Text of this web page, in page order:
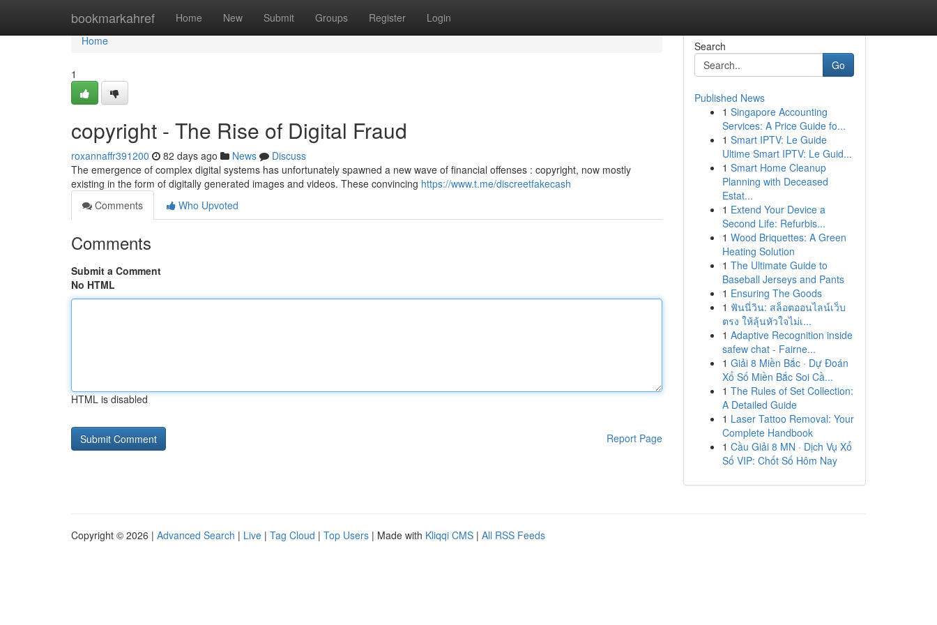
bookmarkahref Home New Submit Groups Register Login
Home
Home
1
copyright - The Rise of Digital Fraud
roxannaffr391200 82 days ago News
Discuss
The emergence of complex digital systems has unfortunately spawned a new wave of financial offenses : copyright, now mostly
existing in the form of digitally generated images and videos. These convincing https://www.t.me/discreetfakecash
Comments
Who Upvoted
Comments
Submit a Comment
No HTML
HTML is disabled
Report Page
Search
Go
Published News
1 Singapore Accounting
Services: A Price Guide fo...
1 Smart IPTV: Le Guide
Ultime Smart IPTV: Le Guid...
1 Smart Home Cleanup
Planning with Deceased
Estat...
1 Extend Your Device a
Second Life: Refurbis...
1 Wood Briquettes: A Green
Heating Solution
1 The Ultimate Guide to
Baseball Jerseys and Pants
1 Ensuring The Goods
1 ฟันนี่วิน: สล็อตออนไลน์เว็บ
ตรง ให้ลุ้นหัวใจไม่เ...
1 Adaptive Recognition inside
safew chat - Fairne...
1 Giải 8 Miền Bắc · Dự Đoán
Xổ Số Miền Bắc Soi Cầ...
1 The Rules of Set Collection:
A Detailed Guide
1 Laser Tattoo Removal: Your
Complete Handbook
1 Cầu Giải 8 MN · Dịch Vụ Xổ
Số VIP: Chốt Số Hôm Nay
Copyright © 2026 | Advanced Search | Live | Tag Cloud | Top Users | Made with Kliqqi CMS | All RSS Feeds